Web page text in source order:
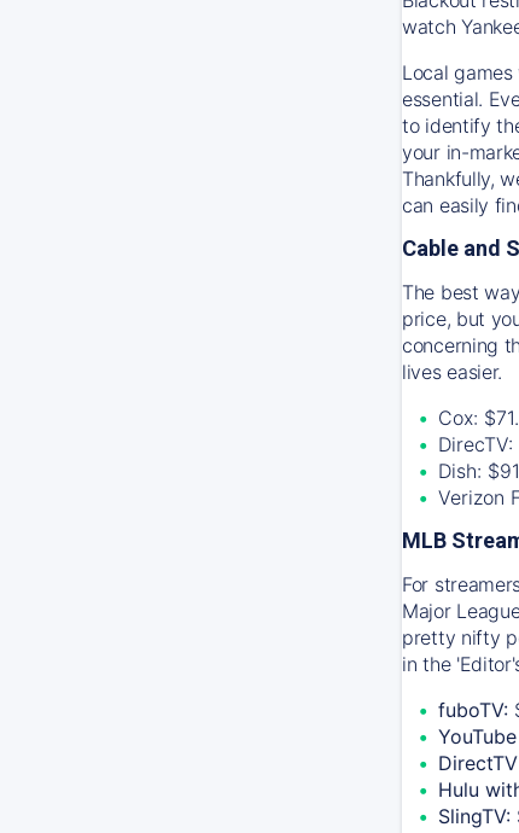
watch
Local
essential.
to identify
your in-
Thankfully,
can easily
Cable and
The best
price, but
concerning
lives easier.
Cox:
Dish:
Verizon
MLB
For
Major
pretty nifty
in the
fuboTV:
Hulu
SlingTV: